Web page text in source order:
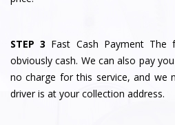
STEP 3 Fast Cash Payment
obviously cash. We can also pay
no charge for this service, and we
driver is at your collection address.